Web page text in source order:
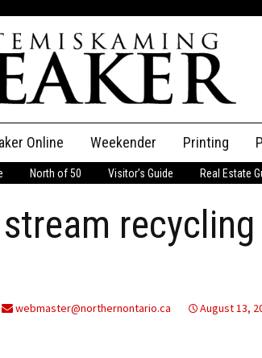
Online
Classifieds Classifieds
Weekender Printing
North of 50 Visitor’s Guide Real Estate
recycling
webmaster@northernontario.ca August 13,